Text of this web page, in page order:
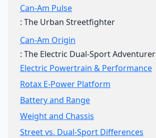
Can-Am Pulse
: The Urban Streetfighter
Can-Am Origin
: The Electric Dual-Sport Adventurer
Electric Powertrain & Performance
Rotax E-Power Platform
Battery and Range
Weight and Chassis
Street vs. Dual-Sport Differences